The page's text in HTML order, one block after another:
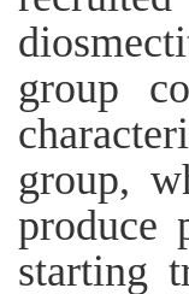
group
group,
produce
starting